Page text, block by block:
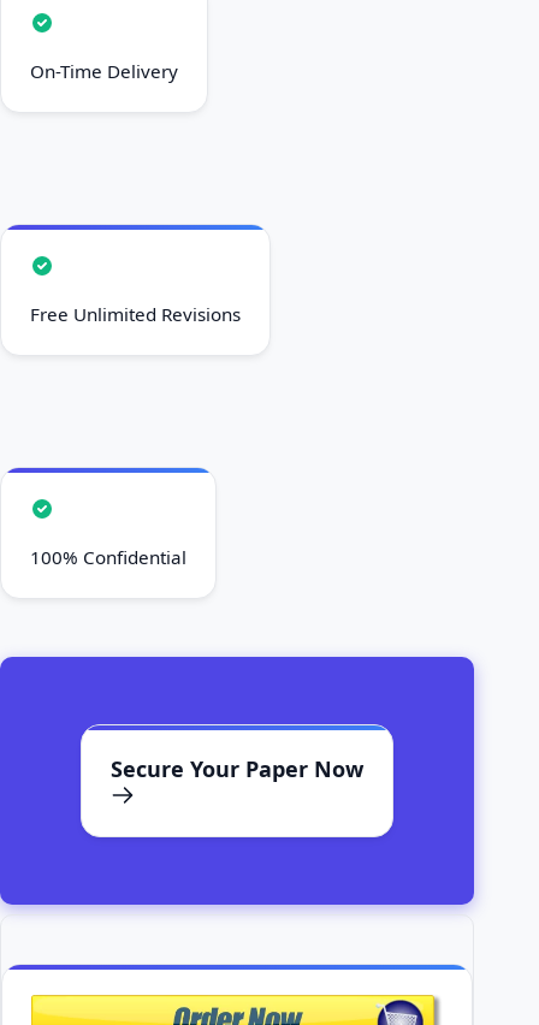
On-Time Delivery
Free Unlimited Revisions
100% Confidential
Secure Your Paper Now